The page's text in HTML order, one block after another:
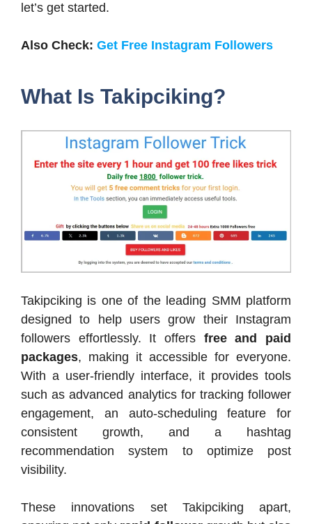
let’s get started.
Also Check: Get Free Instagram Followers
What Is Takipciking?
Takipciking is one of the leading SMM platform
designed to help users grow their Instagram
followers effortlessly. It offers free and paid
packages, making it accessible for everyone.
With a user-friendly interface, it provides tools
such as advanced analytics for tracking follower
engagement, an auto-scheduling feature for
consistent growth, and a hashtag
recommendation system to optimize post
visibility.
These innovations set Takipciking apart,